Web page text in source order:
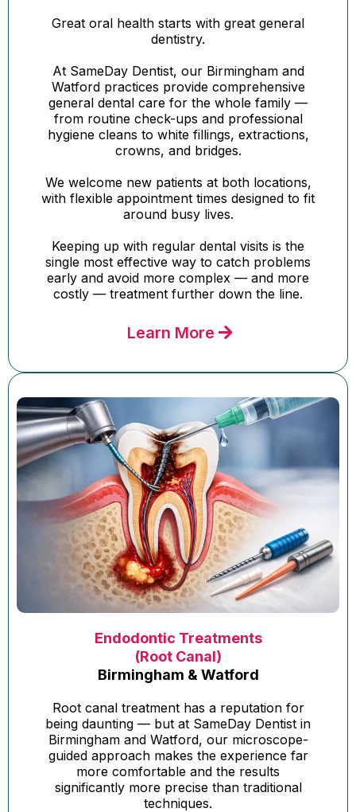
Great oral health starts with great general
dentistry.
At SameDay Dentist, our Birmingham and
Watford practices provide comprehensive
general dental care for the whole family —
from routine check-ups and professional
hygiene cleans to white fillings, extractions,
crowns, and bridges.
We welcome new patients at both locations,
with flexible appointment times designed to fit
around busy lives.
Keeping up with regular dental visits is the
single most effective way to catch problems
early and avoid more complex — and more
costly — treatment further down the line.
Learn More
Endodontic Treatments
(Root Canal)
Birmingham & Watford
Root canal treatment has a reputation for
being daunting — but at SameDay Dentist in
Birmingham and Watford, our microscope-
guided approach makes the experience far
more comfortable and the results
significantly more precise than traditional
techniques.